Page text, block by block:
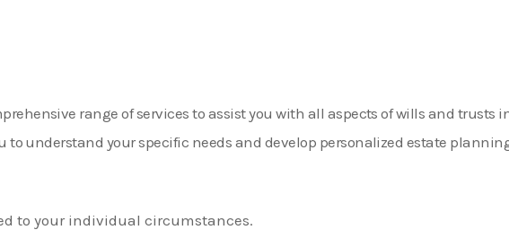
range of services to assist you with all aspects of wills and trusts
to understand your specific needs and develop personalized estate
to your individual circumstances.